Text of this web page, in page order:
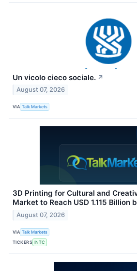
Un vicolo cieco sociale. ↗
August 07, 2026
VIA Talk Markets
3D Printing for Cultural and
Market to Reach USD 1.115 Billion
August 07, 2026
VIA Talk Markets
TICKERS INTC